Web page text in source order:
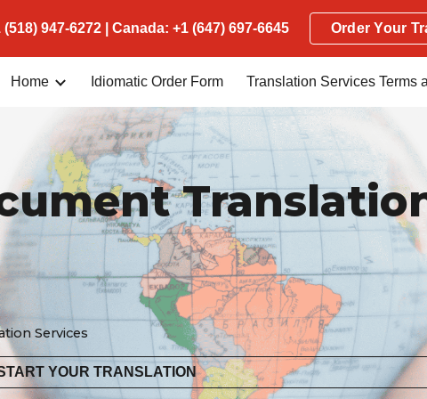
Skip to main content Skip to
(518) 947-6272 | Canada: +1 (647) 697-6645 Order Your
Home Idiomatic Order Form
Services
YOUR TRANSLATION